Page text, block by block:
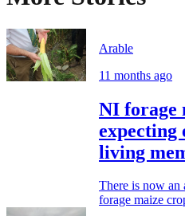
Arable
11 months ago
NI forage
expecting
living
There is now an
forage maize